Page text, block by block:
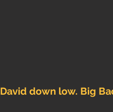
David down low. Big